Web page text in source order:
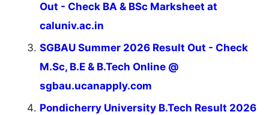
Out - Check BA & BSc Marksheet at
caluniv.ac.in
SGBAU Summer 2026 Result Out - Check
M.Sc, B.E & B.Tech Online @
sgbau.ucanapply.com
Pondicherry University B.Tech Result 2026